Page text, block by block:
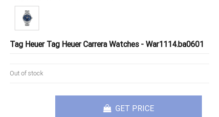
Tag Heuer Tag Heuer Carrera Watches - War1114.ba0601
Out of stock
GET PRICE